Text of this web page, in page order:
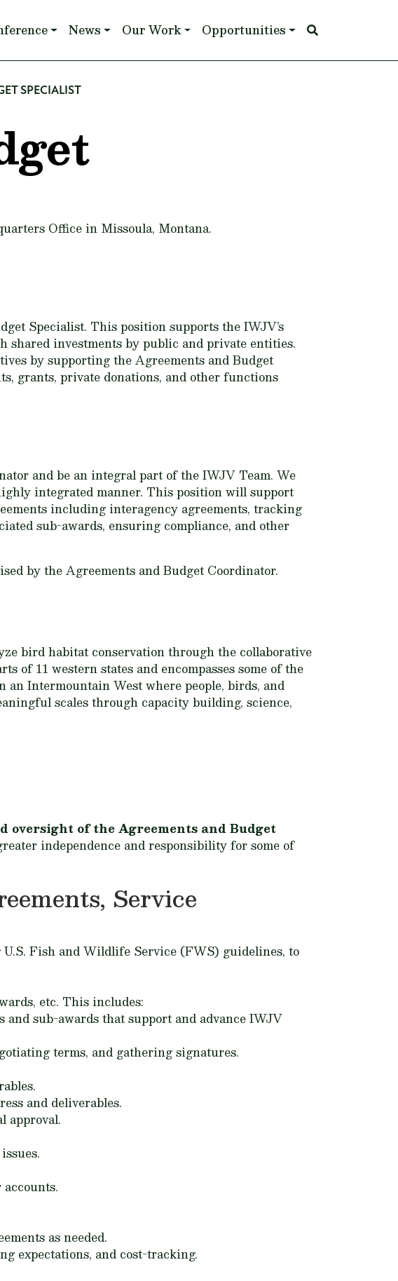
News Our Work Opportunities
SPECIALIST
Office in Missoula, Montana.
Specialist. This position supports the IWJV’s
shared investments by public and private entities.
by supporting the Agreements and Budget
grants, private donations, and other functions
and be an integral part of the IWJV Team. We
integrated manner. This position will support
including interagency agreements, tracking
sub-awards, ensuring compliance, and other
by the Agreements and Budget Coordinator.
bird habitat conservation through the collaborative
of 11 western states and encompasses some of the
an Intermountain West where people, birds, and
scales through capacity building, science,
of the Agreements and Budget
independence and responsibility for some of
Service
Fish and Wildlife Service (FWS) guidelines, to
etc. This includes:
sub-awards that support and advance IWJV
terms, and gathering signatures.
and deliverables.
approval.
as needed.
expectations, and cost-tracking.